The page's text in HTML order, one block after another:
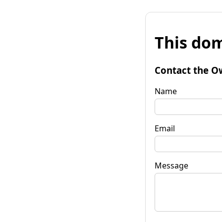
This
Contact the
Name
Email
Message